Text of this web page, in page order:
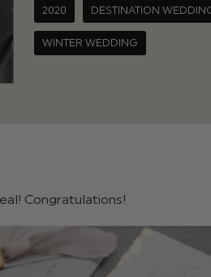
2020 DESTINATION
WINTER WEDDING
Congratulations!